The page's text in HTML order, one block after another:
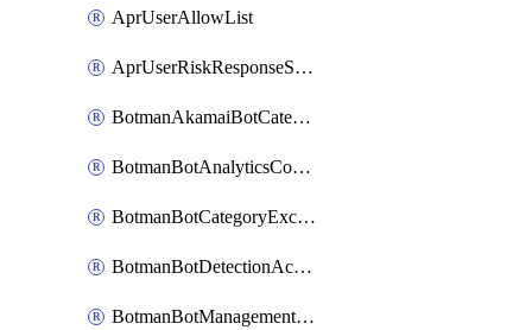
AprUserAllowList
AprUserRiskResponseStrategy
BotmanAkamaiBotCategoryAction
BotmanBotAnalyticsCookie
BotmanBotCategoryException
BotmanBotDetectionAction
BotmanBotManagementSettings